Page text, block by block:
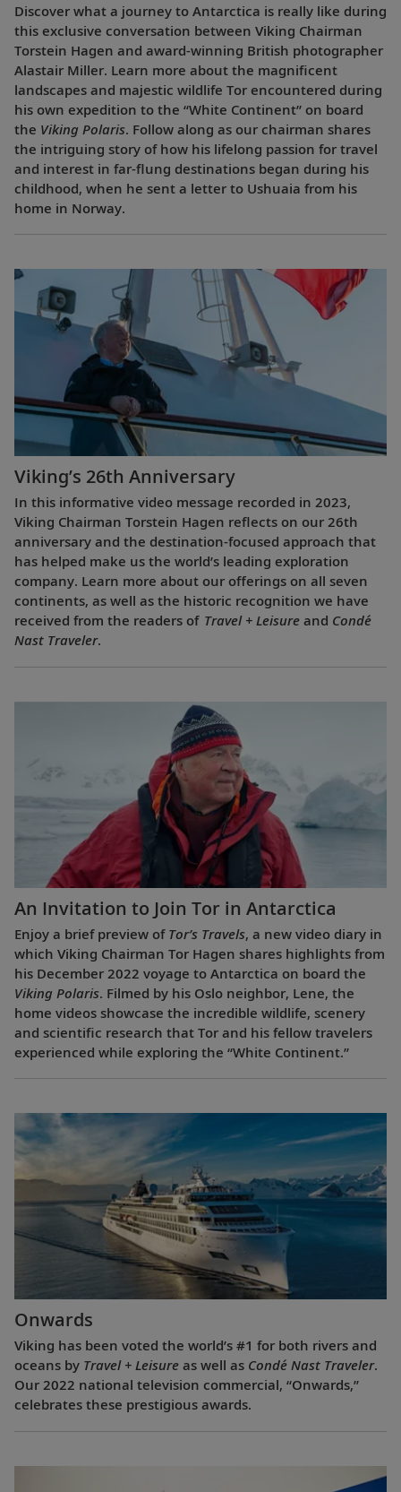
Discover what a journey to Antarctica is really like during
this exclusive conversation between Viking Chairman
Torstein Hagen and award-winning British photographer
Alastair Miller. Learn more about the magnificent
landscapes and majestic wildlife Tor encountered during
his own expedition to the “White Continent” on board
the Viking Polaris. Follow along as our chairman shares
the intriguing story of how his lifelong passion for travel
and interest in far-flung destinations began during his
childhood, when he sent a letter to Ushuaia from his
home in Norway.
Viking’s 26th Anniversary
In this informative video message recorded in 2023,
Viking Chairman Torstein Hagen reflects on our 26th
anniversary and the destination-focused approach that
has helped make us the world’s leading exploration
company. Learn more about our offerings on all seven
continents, as well as the historic recognition we have
received from the readers of Travel + Leisure and Condé
Nast Traveler.
An Invitation to Join Tor in Antarctica
Enjoy a brief preview of Tor’s Travels, a new video diary in
which Viking Chairman Tor Hagen shares highlights from
his December 2022 voyage to Antarctica on board the
Viking Polaris. Filmed by his Oslo neighbor, Lene, the
home videos showcase the incredible wildlife, scenery
and scientific research that Tor and his fellow travelers
experienced while exploring the “White Continent.”
Onwards
Viking has been voted the world’s #1 for both rivers and
oceans by Travel + Leisure as well as Condé Nast Traveler.
Our 2022 national television commercial, “Onwards,”
celebrates these prestigious awards.